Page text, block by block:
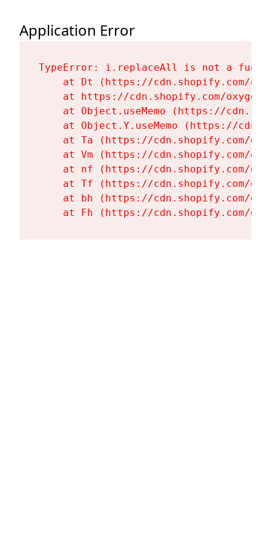
Application Error
TypeError: i.replaceAll is not a
at Dt (https://cdn.shopify.com/
at https://cdn.shopify.com/
at Object.useMemo (https://
at Object.Y.useMemo (https://
at Ta (https://cdn.shopify.com/
at Vm (https://cdn.shopify.com/
at nf (https://cdn.shopify.com/
at Tf (https://cdn.shopify.com/
at bh (https://cdn.shopify.com/
at Fh (https://cdn.shopify.com/